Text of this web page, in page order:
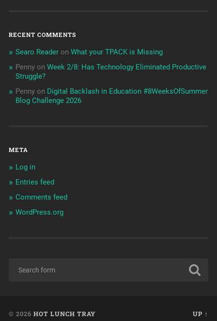
RECENT COMMENTS
Searo Readeron What your TPACK is Missing
Pennyon Week 2/8: Has Technology Eliminated Productive
Struggle?
Pennyon Digital Backlash in Education #8WeeksOfSummer
Blog Challenge 2026
META
Log in
Entries feed
Comments feed
WordPress.org
© 2026 HOT LUNCH TRAY UP ↑